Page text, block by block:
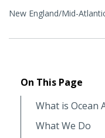
New England/Mid-
On This Page
What is Ocean
What We Do